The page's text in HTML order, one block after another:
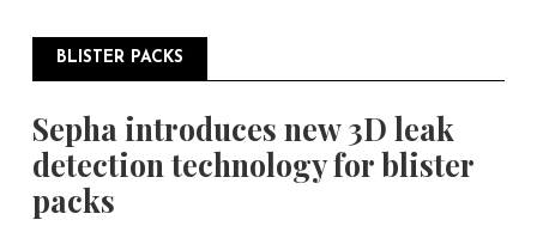
BLISTER PACKS
Sepha introduces new 3D leak
detection technology for blister
packs